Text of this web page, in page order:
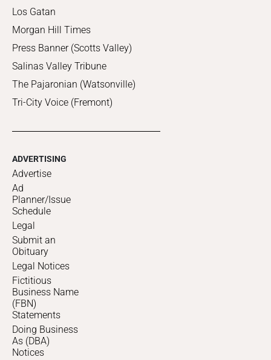
Los Gatan
Morgan Hill Times
Press Banner (Scotts Valley)
Salinas Valley Tribune
The Pajaronian (Watsonville)
Tri-City Voice (Fremont)
ADVERTISING
Advertise
Ad
Planner/Issue
Schedule
Legal
Submit an
Obituary
Legal Notices
Fictitious
Business Name
(FBN)
Statements
Doing Business
As (DBA)
Notices